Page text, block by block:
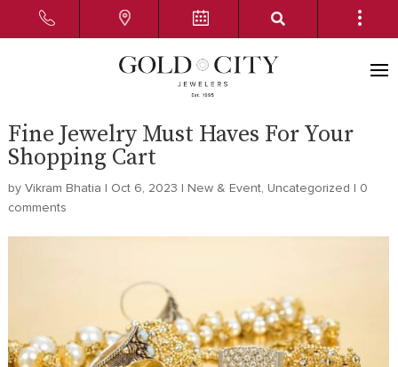
Fine Jewelry Must Haves For Your
Shopping Cart
by Vikram Bhatia | Oct 6, 2023 | New & Event, Uncategorized | 0
comments